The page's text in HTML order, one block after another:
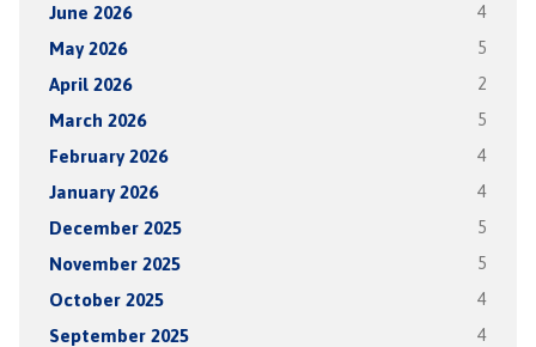
June 2026 4
May 2026 5
April 2026 2
March 2026 5
February 2026 4
January 2026 4
December 2025 5
November 2025 5
October 2025 4
September 2025 4